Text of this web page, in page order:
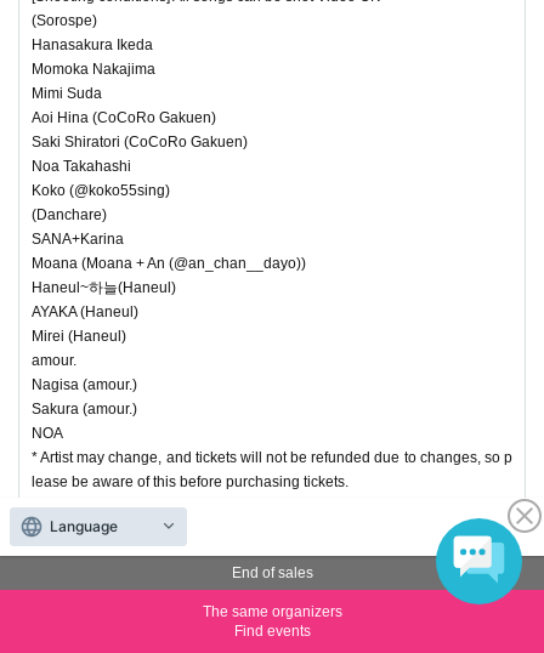
(Sorospe)
Hanasakura Ikeda
Momoka Nakajima
Mimi Suda
Aoi Hina (CoCoRo Gakuen)
Saki Shiratori (CoCoRo Gakuen)
Noa Takahashi
Koko (@koko55sing)
(Danchare)
SANA+Karina
Moana (Moana + An (@an_chan__dayo))
Haneul~하늘(Haneul)
AYAKA (Haneul)
Mirei (Haneul)
amour.
Nagisa (amour.)
Sakura (amour.)
NOA
* Artist may change, and tickets will not be refunded due to changes, so p
lease be aware of this before purchasing tickets.
(4) Priority Ticket Fresh Idol New Year Special (Part 2)
End of sales
The same organizers
Find events
Language